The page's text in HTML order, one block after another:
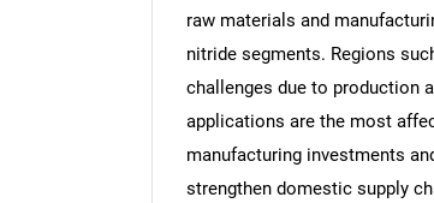
raw materials and
nitride segments. Regions
challenges due to production
applications are the most
manufacturing investments
strengthen domestic supply